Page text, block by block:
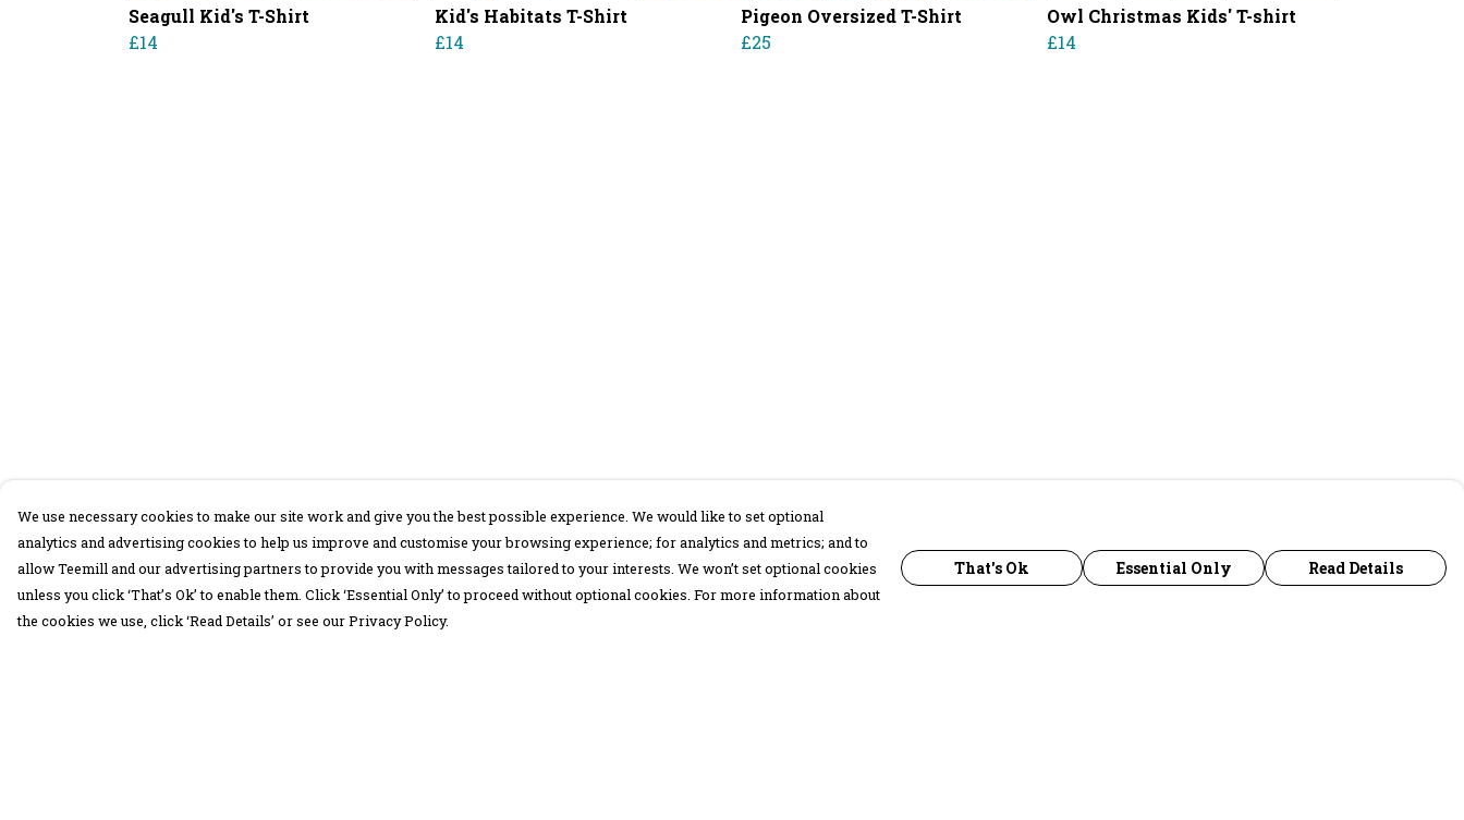
Seagull Kid's T-Shirt
£14
Kid's Habitats T-Shirt
£14
Pigeon Oversized T-Shirt
£25
Owl Christmas Kids' T-shirt
£14
We use necessary cookies to make our site work and give you the best possible experience. We would like to set optional
analytics and advertising cookies to help us improve and customise your browsing experience; for analytics and metrics; and to
allow Teemill and our advertising partners to provide you with messages tailored to your interests. We won’t set optional cookies
unless you click ‘That’s Ok’ to enable them. Click ‘Essential Only’ to proceed without optional cookies. For more information about
the cookies we use, click ‘Read Details’ or see our Privacy Policy.
That's Ok Essential Only Read Details